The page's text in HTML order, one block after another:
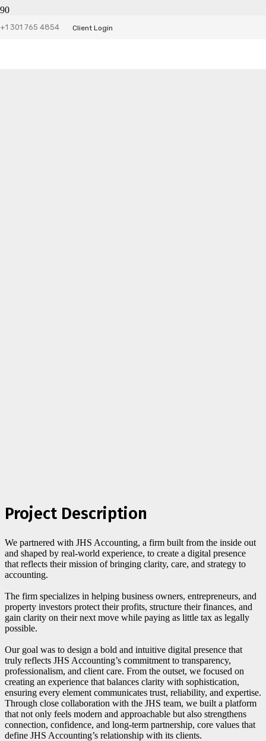
+1 301 765 4854 Client Login
JHS Accounting Website
Project Description
We partnered with JHS Accounting, a firm built from the inside out
and shaped by real-world experience, to create a digital presence
that reflects their mission of bringing clarity, care, and strategy to
accounting.
The firm specializes in helping business owners, entrepreneurs, and
property investors protect their profits, structure their finances, and
gain clarity on their next move while paying as little tax as legally
possible.
Our goal was to design a bold and intuitive digital presence that
truly reflects JHS Accounting’s commitment to transparency,
professionalism, and client care. From the outset, we focused on
creating an experience that balances clarity with sophistication,
ensuring every element communicates trust, reliability, and expertise.
Through close collaboration with the JHS team, we built a platform
that not only feels modern and approachable but also strengthens
connection, confidence, and long-term partnership, core values that
define JHS Accounting’s relationship with its clients.